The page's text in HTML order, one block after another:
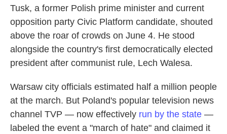
Tusk, a former Polish prime minister and current
opposition party Civic Platform candidate, shouted
above the roar of crowds on June 4. He stood
alongside the country's first democratically elected
president after communist rule, Lech Walesa.
Warsaw city officials estimated half a million people
at the march. But Poland's popular television news
channel TVP — now effectively run by the state —
labeled the event a "march of hate" and claimed it